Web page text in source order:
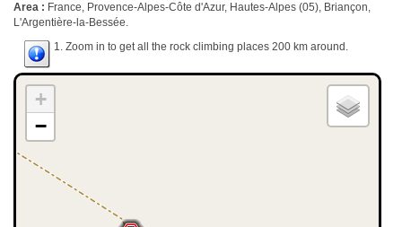
Area : France, Provence-Alpes-Côte d'Azur, Hautes-Alpes (05), Briançon,
L'Argentière-la-Bessée.
1. Zoom in to get all the rock climbing places 200 km around.
+
−